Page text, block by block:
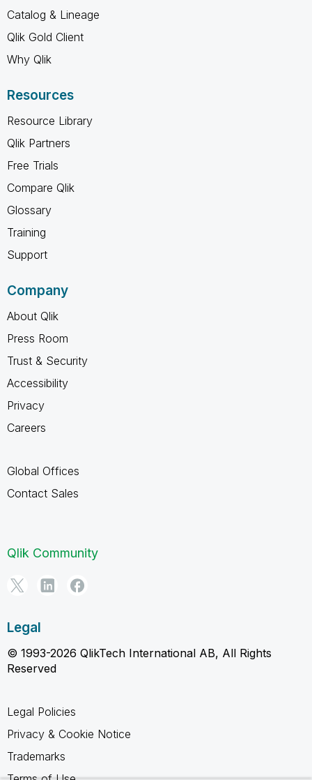
Catalog & Lineage
Qlik Gold Client
Why Qlik
Resources
Resource Library
Qlik Partners
Free Trials
Compare Qlik
Glossary
Training
Support
Company
About Qlik
Press Room
Trust & Security
Accessibility
Privacy
Careers
Global Offices
Contact Sales
Qlik Community
Legal
© 1993-2026 QlikTech International AB, All Rights
Reserved
Legal Policies
Privacy & Cookie Notice
Trademarks